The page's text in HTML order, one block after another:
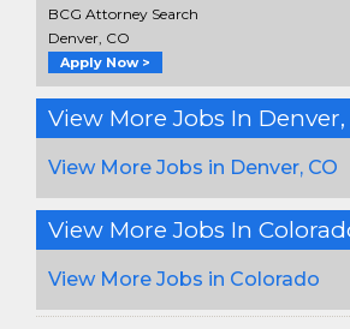
BCG Attorney Search
Denver, CO
Apply Now >
View More Jobs In Denver,
View More Jobs in Denver, CO
View More Jobs In
View More Jobs in Colorado